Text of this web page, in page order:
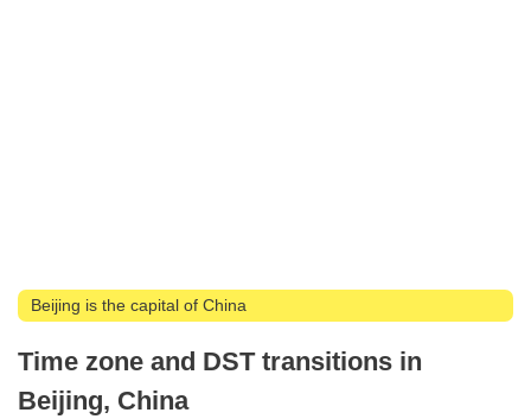
Beijing is the capital of China
Time zone and DST transitions in
Beijing, China